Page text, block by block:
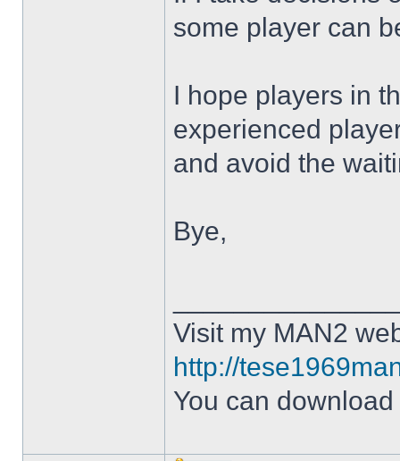
some player can
I hope players in
experienced
and avoid the
Bye,
Visit my MAN2
http://
You can download